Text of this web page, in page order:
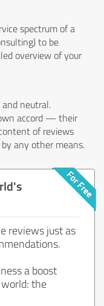
spectrum of a
to be
overview of your
and neutral.
accord — their
of reviews
any other means.
reviews just as
a boost
the